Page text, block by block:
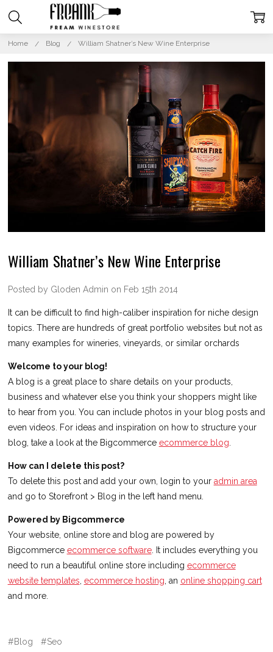
Home Blog William Shatner’s New Wine Enterprise
William Shatner’s New Wine Enterprise
Posted by Gloden Admin on Feb 15th 2014
It can be difficult to find high-caliber inspiration for niche design
topics. There are hundreds of great portfolio websites but not as
many examples for wineries, vineyards, or similar orchards
Welcome to your blog!
A blog is a great place to share details on your products,
business and whatever else you think your shoppers might like
to hear from you. You can include photos in your blog posts and
even videos. For ideas and inspiration on how to structure your
blog, take a look at the Bigcommerce ecommerce blog
How can I delete this post?
To delete this post and add your own, login to your admin area
and go to Storefront > Blog in the left hand menu.
Powered by Bigcommerce
Your website, online store and blog are powered by
Bigcommerce ecommerce software. It includes everything you
need to run a beautiful online store including ecommerce
website templates ecommerce hosting , an online shopping cart
and more.
#Blog #Seo